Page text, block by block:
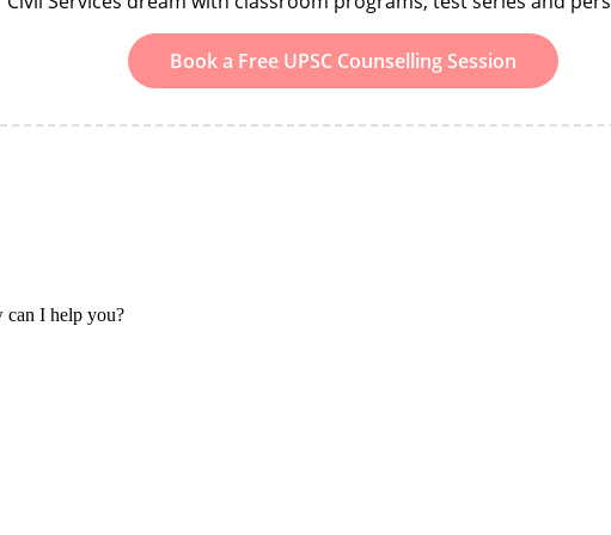
Book a Free UPSC Counselling Session
can I help you?